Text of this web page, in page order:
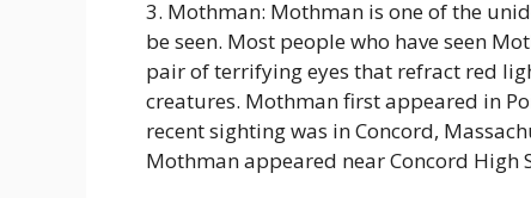
3. Mothman: Mothman is one of the
be seen. Most people who have seen
pair of terrifying eyes that refract red
creatures. Mothman first appeared in
recent sighting was in Concord,
Mothman appeared near Concord